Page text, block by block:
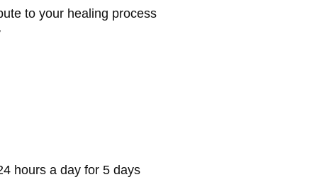
to your healing process
hours a day for 5 days